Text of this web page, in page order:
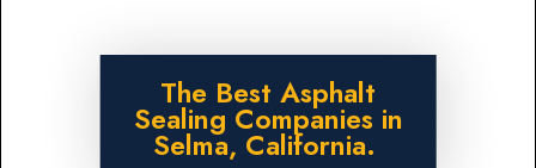
The Best Asphalt
Sealing Companies in
Selma, California.